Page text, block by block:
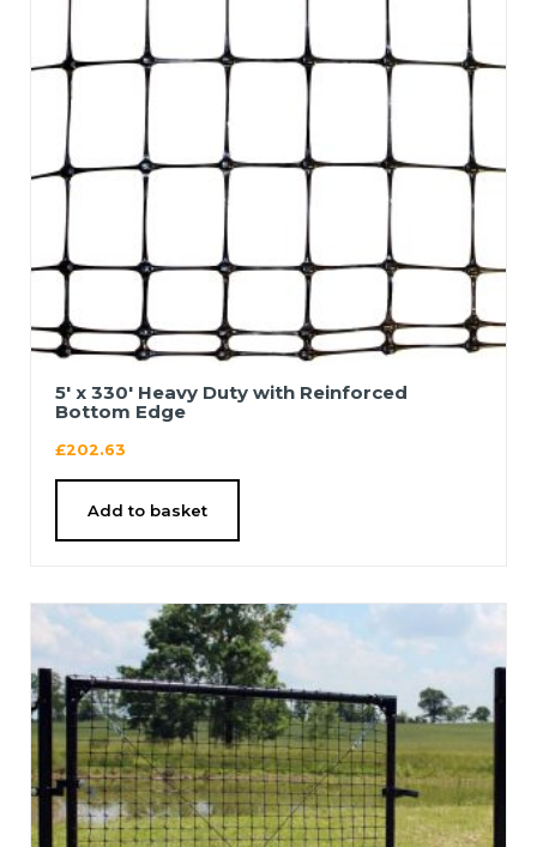
5′ x 330′ Heavy Duty with Reinforced
Bottom Edge
£202.63
Add to basket